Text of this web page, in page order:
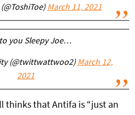
March 11, 2021
you Sleepy Joe…
(@twittwattwoo2) March 12,
2021
thinks that Antifa is “just an